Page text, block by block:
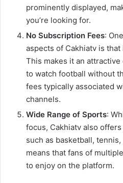
prominently displayed,
you’re looking for.
No Subscription Fees:
aspects of Cakhiatv is
This makes it an
to watch football without
fees typically associated
channels.
Wide Range of Sports:
focus, Cakhiatv also
such as basketball,
means that fans of
to enjoy on the platform.